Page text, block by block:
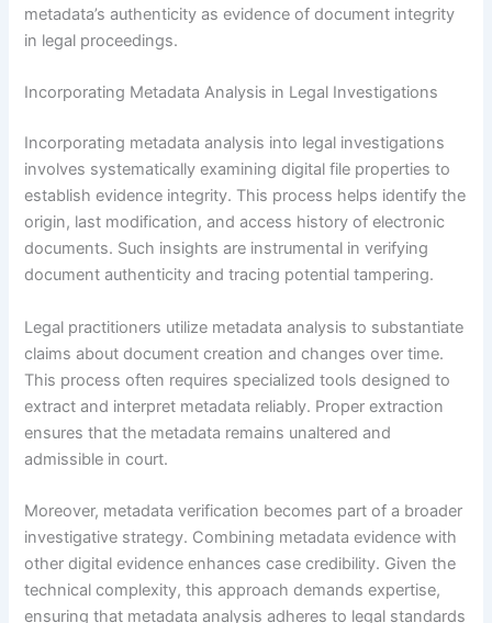
metadata’s authenticity as evidence of document integrity
in legal proceedings.
Incorporating Metadata Analysis in Legal Investigations
Incorporating metadata analysis into legal investigations
involves systematically examining digital file properties to
establish evidence integrity. This process helps identify the
origin, last modification, and access history of electronic
documents. Such insights are instrumental in verifying
document authenticity and tracing potential tampering.
Legal practitioners utilize metadata analysis to substantiate
claims about document creation and changes over time.
This process often requires specialized tools designed to
extract and interpret metadata reliably. Proper extraction
ensures that the metadata remains unaltered and
admissible in court.
Moreover, metadata verification becomes part of a broader
investigative strategy. Combining metadata evidence with
other digital evidence enhances case credibility. Given the
technical complexity, this approach demands expertise,
ensuring that metadata analysis adheres to legal standards